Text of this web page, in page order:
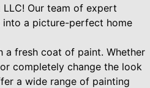
Our team of expert
into a picture-perfect home
a fresh coat of paint. Whether
completely change the look
a wide range of painting